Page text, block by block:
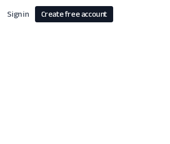
Sign in Create free account